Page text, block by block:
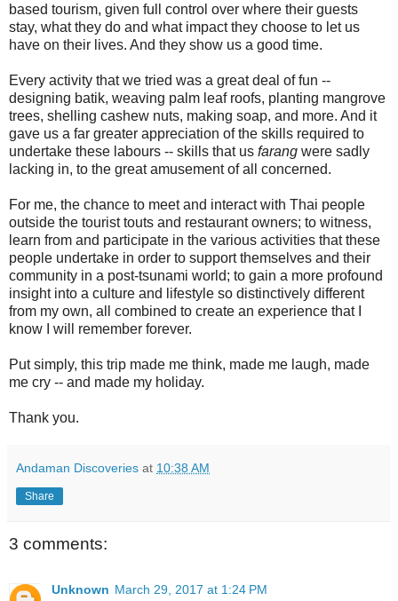
based tourism, given full control over where their guests
stay, what they do and what impact they choose to let us
have on their lives. And they show us a good time.
Every activity that we tried was a great deal of fun --
designing batik, weaving palm leaf roofs, planting mangrove
trees, shelling cashew nuts, making soap, and more. And it
gave us a far greater appreciation of the skills required to
undertake these labours -- skills that us farang were sadly
lacking in, to the great amusement of all concerned.
For me, the chance to meet and interact with Thai people
outside the tourist touts and restaurant owners; to witness,
learn from and participate in the various activities that these
people undertake in order to support themselves and their
community in a post-tsunami world; to gain a more profound
insight into a culture and lifestyle so distinctively different
from my own, all combined to create an experience that I
know I will remember forever.
Put simply, this trip made me think, made me laugh, made
me cry -- and made my holiday.
Thank you.
Andaman Discoveries at 10:38 AM
Share
3 comments:
Unknown March 29, 2017 at 1:24 PM